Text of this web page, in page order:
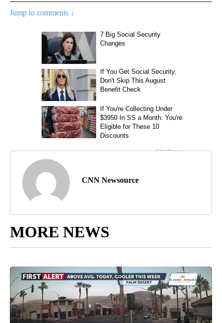
Jump to comments ↓
CNN Newsource
MORE NEWS